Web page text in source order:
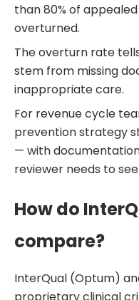
than 80% of
overturned.
The overturn rate
stem from missing
inappropriate care.
For revenue cycle
prevention strategy
— with
reviewer needs to see.
How do
compare?
InterQual (Optum)
proprietary clinical